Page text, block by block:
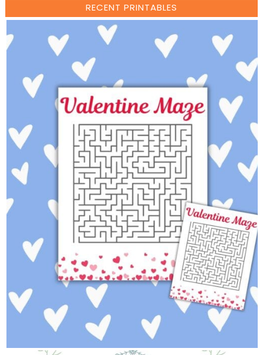
RECENT PRINTABLES